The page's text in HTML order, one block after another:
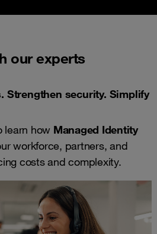
our experts
Strengthen security. Simplify
learn how Managed Identity
workforce, partners, and
costs and complexity.